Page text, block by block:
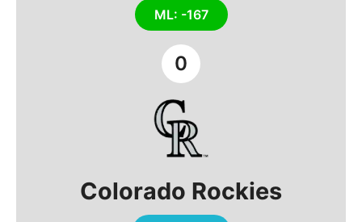
ML: -167
0
Colorado Rockies